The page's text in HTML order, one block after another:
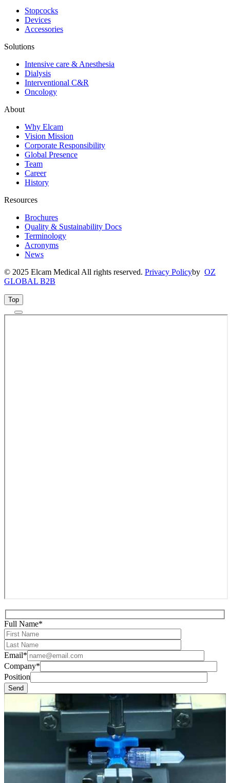
Stopcocks
Devices
Accessories
Solutions
Intensive care & Anesthesia
Dialysis
Interventional C&R
Oncology
About
Why Elcam
Vision Mission
Corporate Responsibility
Global Presence
Team
Career
History
Resources
Brochures
Quality & Sustainability Docs
Terminology
Acronyms
News
© 2025 Elcam Medical All rights reserved. Privacy Policyby OZ
GLOBAL B2B
Top
Full Name*
Email*
Company*
Position